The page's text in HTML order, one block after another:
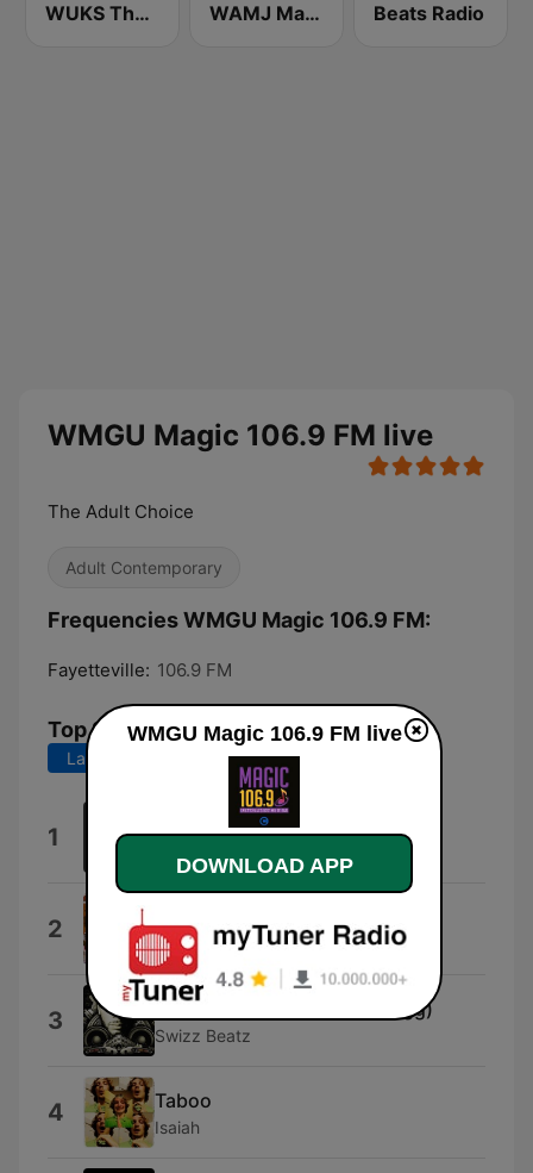
WUKS The Bounce 107.7 WAMJ Majic 107.5 and 97.5 Beats Radio
WMGU Magic 106.9 FM live
The Adult Choice
Adult Contemporary
Frequencies WMGU Magic 106.9 FM:
Fayetteville: 106.9 FM
Top Songs
Last 7 days Last 30 days
1
2 Eric Bellinger
3 Snoop Skit (feat. Snoop Dogg)
Swizz Beatz
4 Taboo
Isaiah
WMGU Magic 106.9 FM live
DOWNLOAD APP